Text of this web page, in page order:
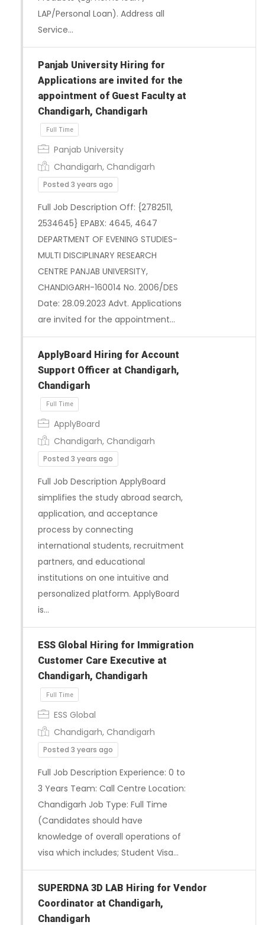
LAP/Personal Loan). Address all
Service…
Panjab University Hiring for
Applications are invited for the
appointment of Guest Faculty at
Chandigarh, Chandigarh
Full Time
Panjab University
Chandigarh, Chandigarh
Posted 3 years ago
Full Job Description Off: {2782511,
2534645} EPABX: 4645, 4647
DEPARTMENT OF EVENING STUDIES-
MULTI DISCIPLINARY RESEARCH
CENTRE PANJAB UNIVERSITY,
CHANDIGARH-160014 No. 2006/DES
Date: 28.09.2023 Advt. Applications
are invited for the appointment…
ApplyBoard Hiring for Account
Support Officer at Chandigarh,
Chandigarh
Full Time
ApplyBoard
Chandigarh, Chandigarh
Posted 3 years ago
Full Job Description ApplyBoard
simplifies the study abroad search,
application, and acceptance
process by connecting
international students, recruitment
partners, and educational
institutions on one intuitive and
personalized platform. ApplyBoard
is…
ESS Global Hiring for Immigration
Customer Care Executive at
Chandigarh, Chandigarh
ESS Global
Chandigarh, Chandigarh
Posted 3 years ago
Full Job Description Experience: 0 to
3 Years Team: Call Centre Location:
Chandigarh Job Type: Full Time
(Candidates should have
knowledge of overall operations of
visa which includes; Student Visa…
SUPERDNA 3D LAB Hiring for Vendor
Coordinator at Chandigarh,
Chandigarh